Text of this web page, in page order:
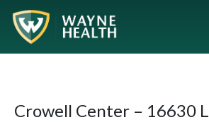
Crowell Center – 16630